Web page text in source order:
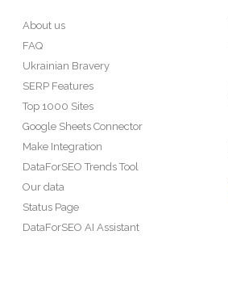
About us
FAQ
Ukrainian Bravery
SERP Features
Top 1000 Sites
Google Sheets Connector
Make Integration
DataForSEO Trends Tool
Our data
Status Page
DataForSEO AI Assistant